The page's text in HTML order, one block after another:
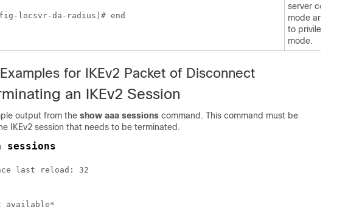
locsvr-da-radius)# end
server configuration
mode and returns
to privileged EXEC
mode.
for IKEv2 Packet of Disconnect
an IKEv2 Session
output from the show aaa sessions command. This command must be
IKEv2 session that needs to be terminated.
sessions
last reload: 32
available*